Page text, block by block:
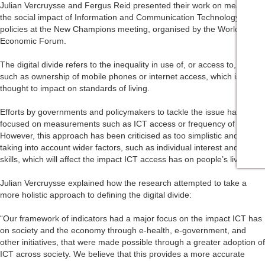
Julian Vercruysse and Fergus Reid presented their work on measuring
the social impact of Information and Communication Technology (ICT)
policies at the New Champions meeting, organised by the World
Economic Forum.
The digital divide refers to the inequality in use of, or access to, ICT,
such as ownership of mobile phones or internet access, which is
thought to impact on standards of living.
Efforts by governments and policymakers to tackle the issue have
focused on measurements such as ICT access or frequency of use.
However, this approach has been criticised as too simplistic and not
taking into account wider factors, such as individual interest and digital
skills, which will affect the impact ICT access has on people’s lives.
Julian Vercruysse explained how the research attempted to take a
more holistic approach to defining the digital divide:
“Our framework of indicators had a major focus on the impact ICT has
on society and the economy through e-health, e-government, and
other initiatives, that were made possible through a greater adoption of
ICT across society. We believe that this provides a more accurate